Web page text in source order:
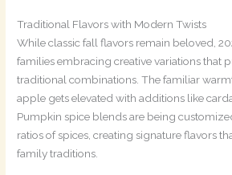
Traditional Flavors with Modern Twists
While classic fall flavors remain beloved,
families embracing creative variations that
traditional combinations. The familiar
apple gets elevated with additions like
Pumpkin spice blends are being
ratios of spices, creating signature flavors
family traditions.